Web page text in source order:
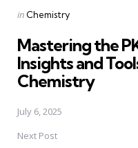
Posted
in Chemistry
Mastering the
Insights and
Chemistry
July 6, 2025
Next Post